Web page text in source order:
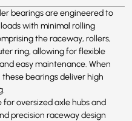
bearings are engineered to
with minimal rolling
the raceway, rollers,
ring, allowing for flexible
easy maintenance. When
bearings deliver high
for oversized axle hubs and
precision raceway design